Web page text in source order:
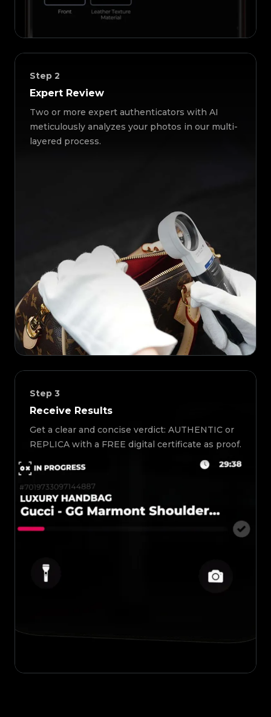
Step 2
Expert Review
Two or more expert authenticators with AI
meticulously analyzes your photos in our multi-
layered process.
Step 3
Receive Results
Get a clear and concise verdict: AUTHENTIC or
REPLICA with a FREE digital certificate as proof.